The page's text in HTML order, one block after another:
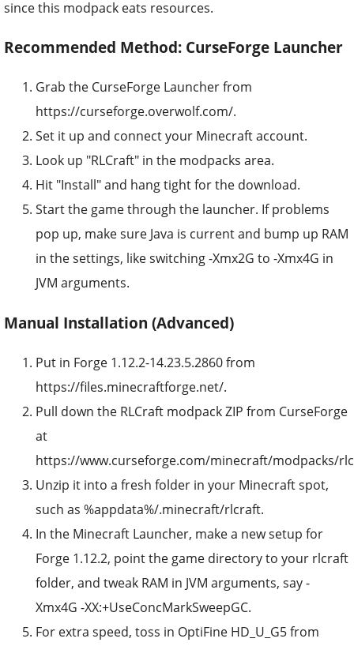
since this modpack eats resources.
Recommended Method: CurseForge Launcher
Grab the CurseForge Launcher from
https://curseforge.overwolf.com/.
Set it up and connect your Minecraft account.
Look up "RLCraft" in the modpacks area.
Hit "Install" and hang tight for the download.
Start the game through the launcher. If problems
pop up, make sure Java is current and bump up RAM
in the settings, like switching -Xmx2G to -Xmx4G in
JVM arguments.
Manual Installation (Advanced)
Put in Forge 1.12.2-14.23.5.2860 from
https://files.minecraftforge.net/.
Pull down the RLCraft modpack ZIP from CurseForge
at
https://www.curseforge.com/minecraft/modpacks/
Unzip it into a fresh folder in your Minecraft spot,
such as %appdata%/.minecraft/rlcraft.
In the Minecraft Launcher, make a new setup for
Forge 1.12.2, point the game directory to your rlcraft
folder, and tweak RAM in JVM arguments, say -
Xmx4G -XX:+UseConcMarkSweepGC.
For extra speed, toss in OptiFine HD_U_G5 from